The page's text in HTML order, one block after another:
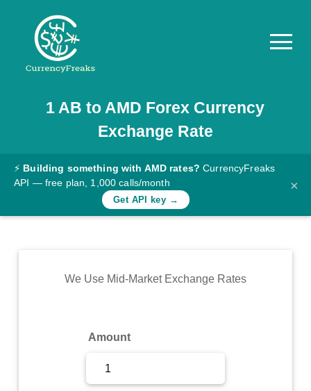
Pricing
Documentation
Converter
Rates
Commodity
1 AB to AMD Forex Currency
Exchange Rate
⚡ Building something with AMD rates? CurrencyFreaks
API — free plan, 1,000 calls/month
Get API key →
×
We Use Mid-Market Exchange Rates
Amount